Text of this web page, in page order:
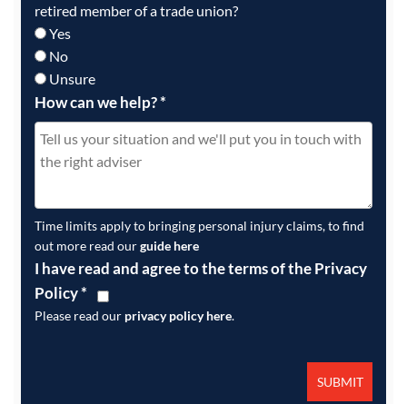
retired member of a trade union?
Yes
No
Unsure
How can we help?*
Time limits apply to bringing personal injury claims, to find
out more read ourguide here
I have read and agree to the terms of the Privacy
Policy*
Please read our privacy policy here.